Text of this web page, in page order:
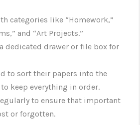
categories like “Homework,”
and “Art Projects.”
dedicated drawer or file box for
to sort their papers into the
keep everything in order.
to ensure that important
or forgotten.